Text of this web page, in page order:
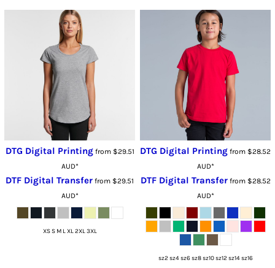
DTG Digital Printingfrom $29.51
AUD*
DTF Digital Transfer from $29.51
AUD*
XS S M L XL 2XL 3XL
DTG Digital Printing from $28.52
AUD*
DTF Digital Transferfrom $28.52
AUD*
sz2 sz4 sz6 sz8 sz10 sz12 sz14 sz16